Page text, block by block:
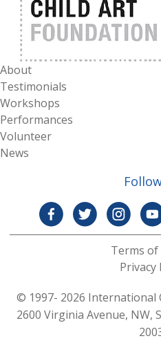
About
Testimonials
Workshops
Performances
Volunteer
News
Terms of
Privacy
© 1997- 2026 International
2600 Virginia Avenue, NW,